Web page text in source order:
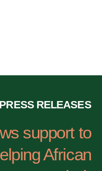
PRESS RELEASES
support to
African